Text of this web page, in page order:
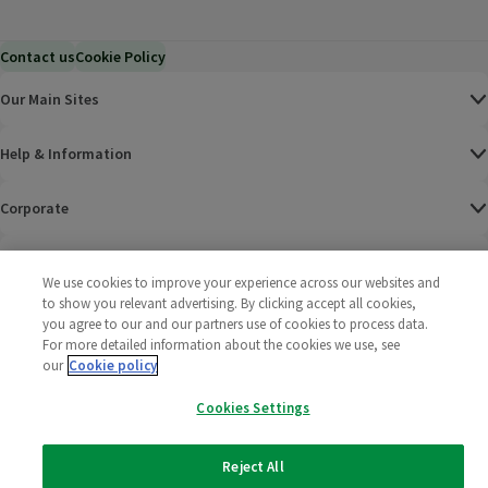
Contact usCookie Policy
Our Main Sites
Help & Information
Corporate
Policies
2025 All rights reserved. Wm Morrison Supermarkets
We use cookies to improve your experience across our websites and
to show you relevant advertising. By clicking accept all cookies,
you agree to our and our partners use of cookies to process data.
For more detailed information about the cookies we use, see
our Cookie policy
Cookies Settings
Reject All